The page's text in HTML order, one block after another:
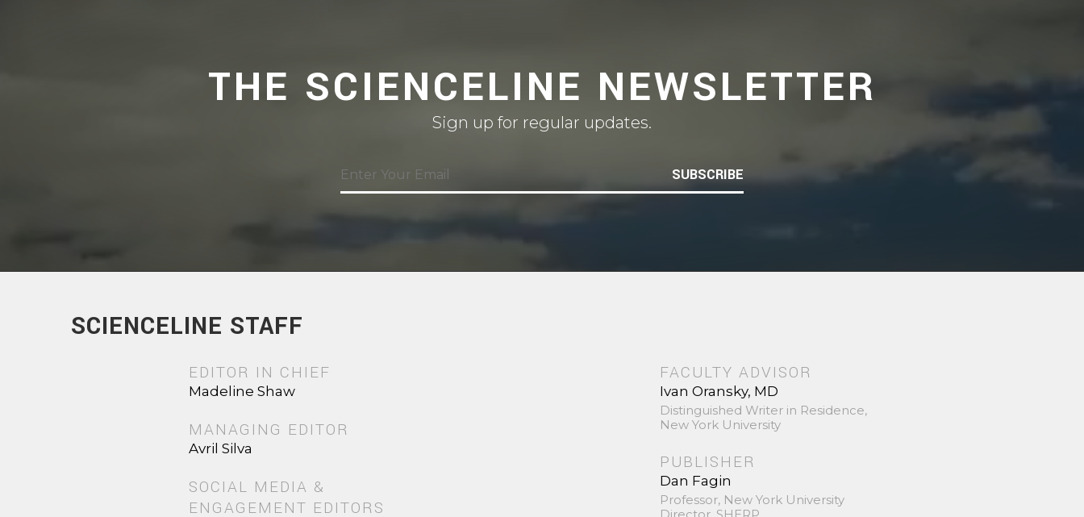
THE SCIENCELINE NEWSLETTER
Sign up for regular updates.
SUBSCRIBE
SCIENCELINE STAFF
EDITOR IN CHIEF
Madeline Shaw
MANAGING EDITOR
Avril Silva
SOCIAL MEDIA &
ENGAGEMENT EDITORS
FACULTY ADVISOR
Ivan Oransky, MD
Distinguished Writer in Residence,
New York University
PUBLISHER
Dan Fagin
Professor, New York University